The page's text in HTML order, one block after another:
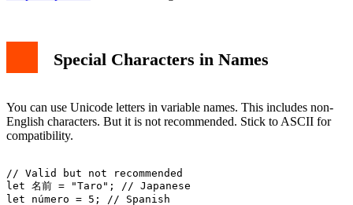
Special Characters in Names
You can use Unicode letters in variable names. This includes non-
English characters. But it is not recommended. Stick to ASCII for
compatibility.
// Valid but not recommended
let 名前 = "Taro"; // Japanese